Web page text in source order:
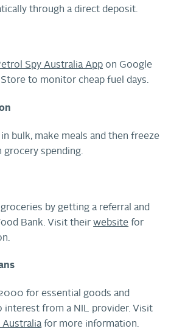
through a direct deposit.
Spy Australia App on Google
to monitor cheap fuel days.
bulk, make meals and then freeze
grocery spending.
by getting a referral and
Bank. Visit theirwebsite for
for essential goods and
interest from a NIL provider. Visit
Australia for more information.